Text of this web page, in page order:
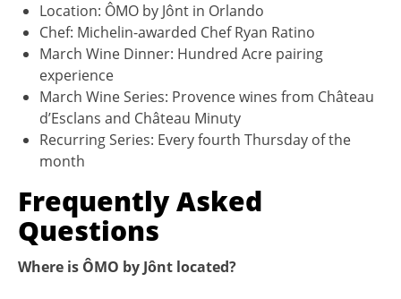
Location: ÔMO by Jônt in Orlando
Chef: Michelin-awarded Chef Ryan Ratino
March Wine Dinner: Hundred Acre pairing
experience
March Wine Series: Provence wines from Château
d’Esclans and Château Minuty
Recurring Series: Every fourth Thursday of the
month
Frequently Asked
Questions
Where is ÔMO by Jônt located?